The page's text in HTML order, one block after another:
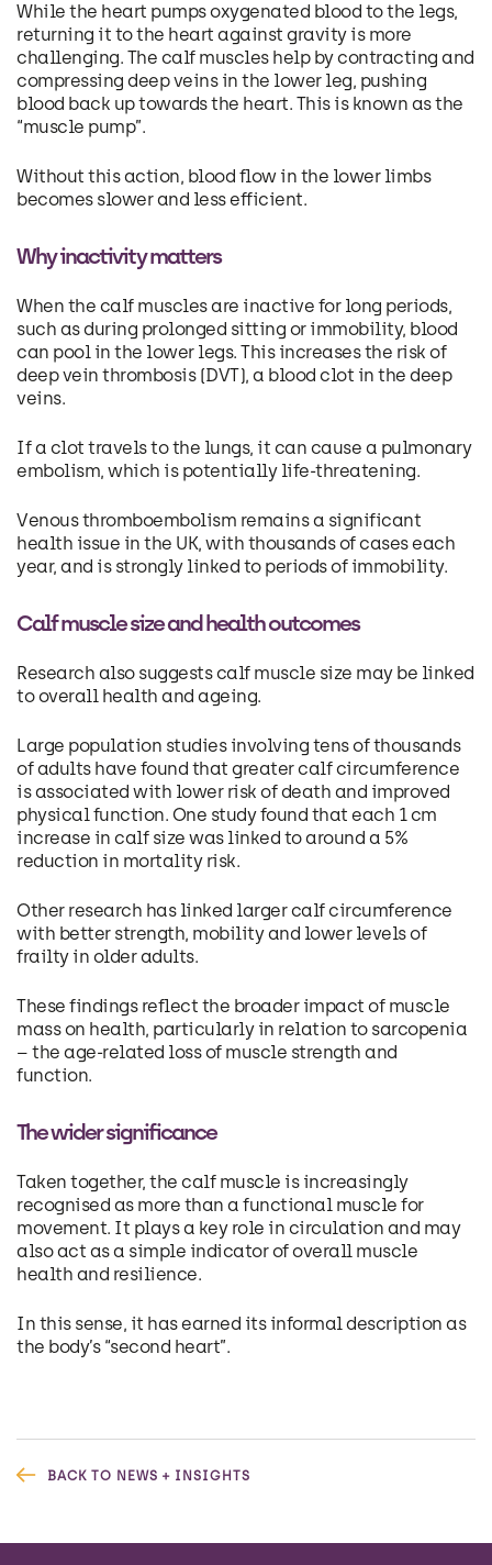
While the heart pumps oxygenated blood to the legs,
returning it to the heart against gravity is more
challenging. The calf muscles help by contracting and
compressing deep veins in the lower leg, pushing
blood back up towards the heart. This is known as the
“muscle pump”.
Without this action, blood flow in the lower limbs
becomes slower and less efficient.
Why inactivity matters
When the calf muscles are inactive for long periods,
such as during prolonged sitting or immobility, blood
can pool in the lower legs. This increases the risk of
deep vein thrombosis (DVT), a blood clot in the deep
veins.
If a clot travels to the lungs, it can cause a pulmonary
embolism, which is potentially life-threatening.
Venous thromboembolism remains a significant
health issue in the UK, with thousands of cases each
year, and is strongly linked to periods of immobility.
Calf muscle size and health outcomes
Research also suggests calf muscle size may be linked
to overall health and ageing.
Large population studies involving tens of thousands
of adults have found that greater calf circumference
is associated with lower risk of death and improved
physical function. One study found that each 1 cm
increase in calf size was linked to around a 5%
reduction in mortality risk.
Other research has linked larger calf circumference
with better strength, mobility and lower levels of
frailty in older adults.
These findings reflect the broader impact of muscle
mass on health, particularly in relation to sarcopenia
– the age-related loss of muscle strength and
function.
The wider significance
Taken together, the calf muscle is increasingly
recognised as more than a functional muscle for
movement. It plays a key role in circulation and may
also act as a simple indicator of overall muscle
health and resilience.
In this sense, it has earned its informal description as
the body’s “second heart”.
BACK TO NEWS + INSIGHTS